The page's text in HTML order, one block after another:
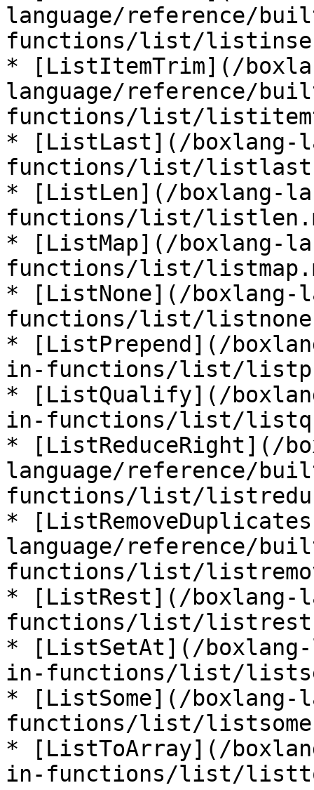
language/reference/
functions/list/
* [ListItemTrim](/
language/reference/
functions/list/
* [ListLast](/boxlang-
functions/list/
* [ListLen](/boxlang-
functions/list/
* [ListMap](/boxlang-
functions/list/
* [ListNone](/boxlang-
functions/list/
* [ListPrepend](/
in-functions/list/
* [ListQualify](/
in-functions/list/
* [ListReduceRight](/
language/reference/
functions/list/
*
language/reference/
functions/list/
* [ListRest](/boxlang-
functions/list/
* [ListSetAt](/
in-functions/list/
* [ListSome](/
functions/list/
* [ListToArray](/
in-functions/list/